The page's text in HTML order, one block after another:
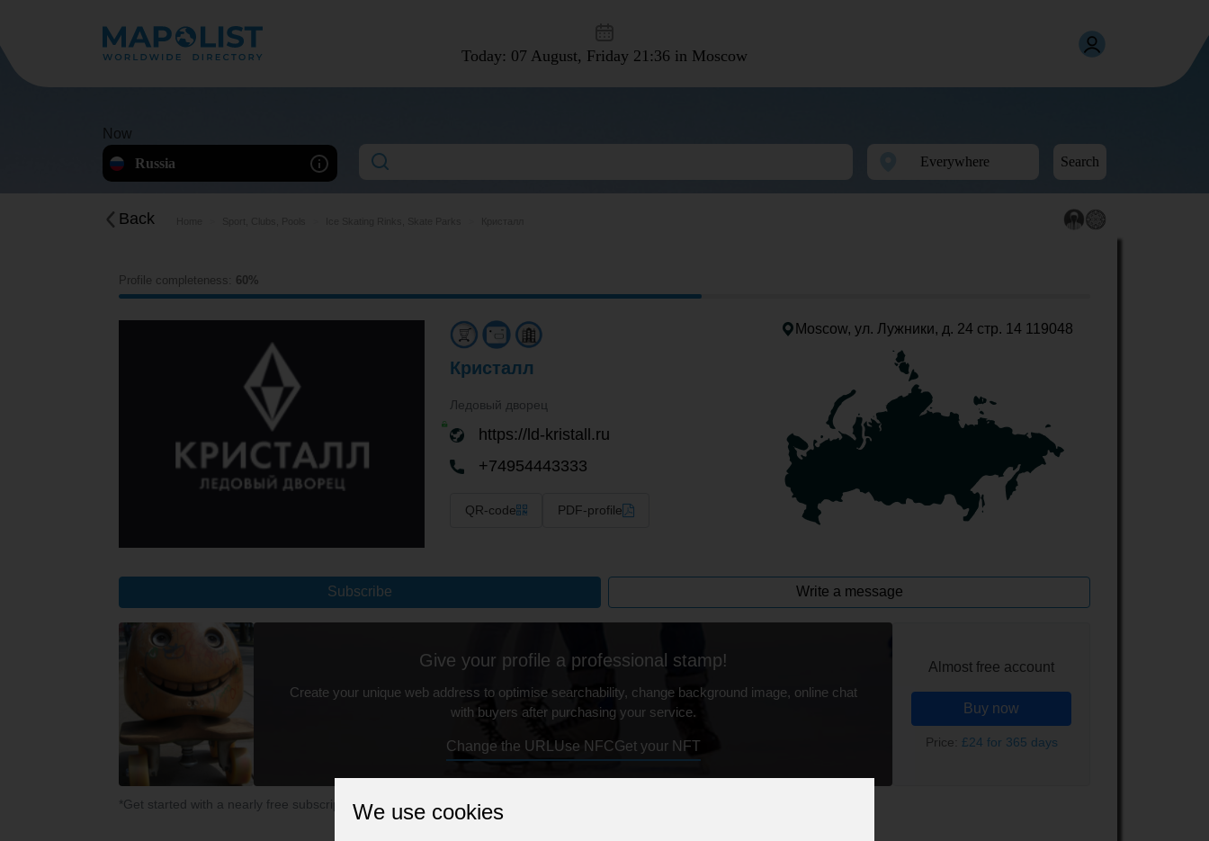
Today: 07 August, Friday 21:36 in Moscow
Now
Russia
Search
Back
Profile completeness: 60%
Кристалл
Ледовый дворец
https://ld-kristall.ru
+74954443333
QR-code PDF-profile
Moscow, ул. Лужники, д. 24 стр. 14 119048
Subscribe Write a message
Give your profile a professional stamp!
Create your unique web address to optimise searchability, change background image, online chat
with buyers after purchasing your service.
Change the URL Use NFCGet your NFT
Almost free account
Buy now
Price: £24 for 365 days
*Get started with a nearly free subscription for your professional business or personal profile for just £24 for 12 months.
We use cookies